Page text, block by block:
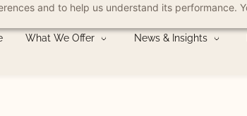
and to help us understand its performance.
What We Offer News & Insights